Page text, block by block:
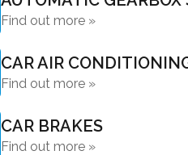
Find out more »
CAR AIR
Find out more »
CAR BRAKES
Find out more »